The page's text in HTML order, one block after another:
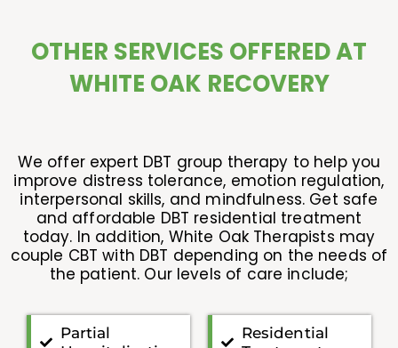
OTHER SERVICES OFFERED AT
WHITE OAK RECOVERY
We offer expert DBT group therapy to help you
improve distress tolerance, emotion regulation,
interpersonal skills, and mindfulness. Get safe
and affordable DBT residential treatment
today. In addition, White Oak Therapists may
couple CBT with DBT depending on the needs of
the patient. Our levels of care include;
Partial
Residential